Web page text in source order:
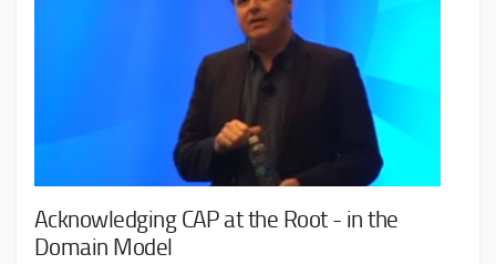
Acknowledging CAP at the Root - in the
Domain Model